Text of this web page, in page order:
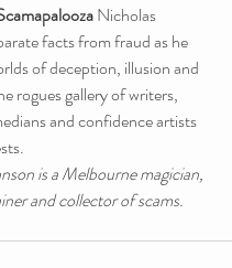
Nicholas
facts from fraud as he
of deception, illusion and
rogues gallery of writers,
and confidence artists
is a Melbourne magician,
and collector of scams.